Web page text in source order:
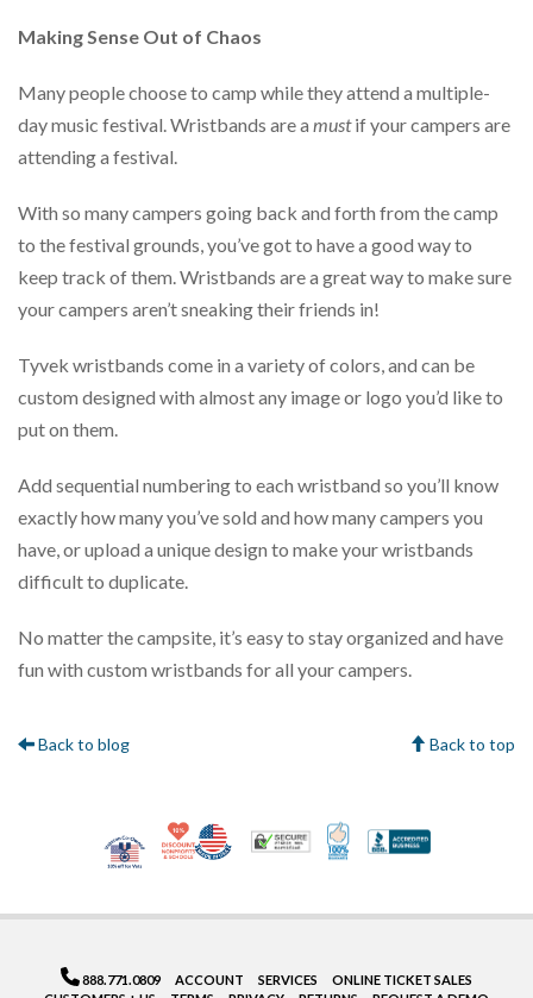
Making Sense Out of Chaos
Many people choose to camp while they attend a multiple-
day music festival. Wristbands are a mustif your campers are
attending a festival.
With so many campers going back and forth from the camp
to the festival grounds, you’ve got to have a good way to
keep track of them. Wristbands are a great way to make sure
your campers aren’t sneaking their friends in!
Tyvek wristbands come in a variety of colors, and can be
custom designed with almost any image or logo you’d like to
put on them.
Add sequential numbering to each wristband so you’ll know
exactly how many you’ve sold and how many campers you
have, or upload a unique design to make your wristbands
difficult to duplicate.
No matter the campsite, it’s easy to stay organized and have
fun with custom wristbands for all your campers.
Back to blog Back to top
Veteran Co-Owned - 10% off for Vets
10% Discount for Nonprofits and Schools
Made in USATrusted Security
100% Satisfaction
888.771.0809 ACCOUNT SERVICES
ONLINE TICKET SALES